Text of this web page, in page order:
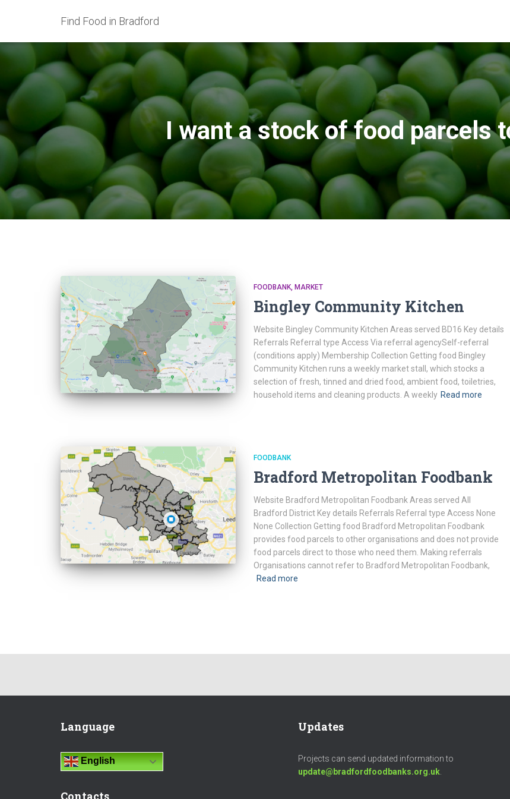
Find Food in Bradford
I want a stock of food parcels
FOODBANK MARKET
Bingley Community Kitchen
Website Bingley Community Kitchen Areas served BD16 Key details
Referrals Referral type Access Via referral agencySelf-referral
(conditions apply) Membership Collection Getting food Bingley
Community Kitchen runs a weekly market stall, which stocks a
selection of fresh, tinned and dried food, ambient food, toiletries,
household items and cleaning products. A weekly Read more
FOODBANK
Bradford Metropolitan Foodbank
Website Bradford Metropolitan Foodbank Areas served All
Bradford District Key details Referrals Referral type Access None
None Collection Getting food Bradford Metropolitan Foodbank
provides food parcels to other organisations and does not provide
food parcels direct to those who need them. Making referrals
Organisations cannot refer to Bradford Metropolitan Foodbank,
Read more
Language
English
Contacts
Updates
Projects can send updated information to
update@bradfordfoodbanks.org.uk